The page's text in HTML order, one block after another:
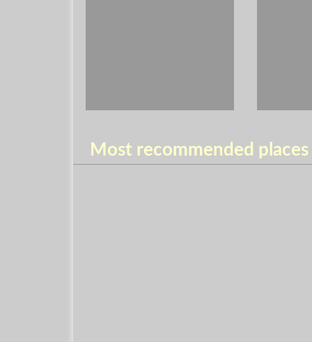
Most recommended